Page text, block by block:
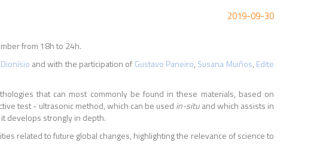
2019-09-30
from 18h to 24h.
and with the participation of Gustavo Paneiro, Susana Muiños, Edite
that can most commonly be found in these materials, based on
test - ultrasonic method, which can be used in-situand which assists in
develops strongly in depth.
related to future global changes, highlighting the relevance of science to